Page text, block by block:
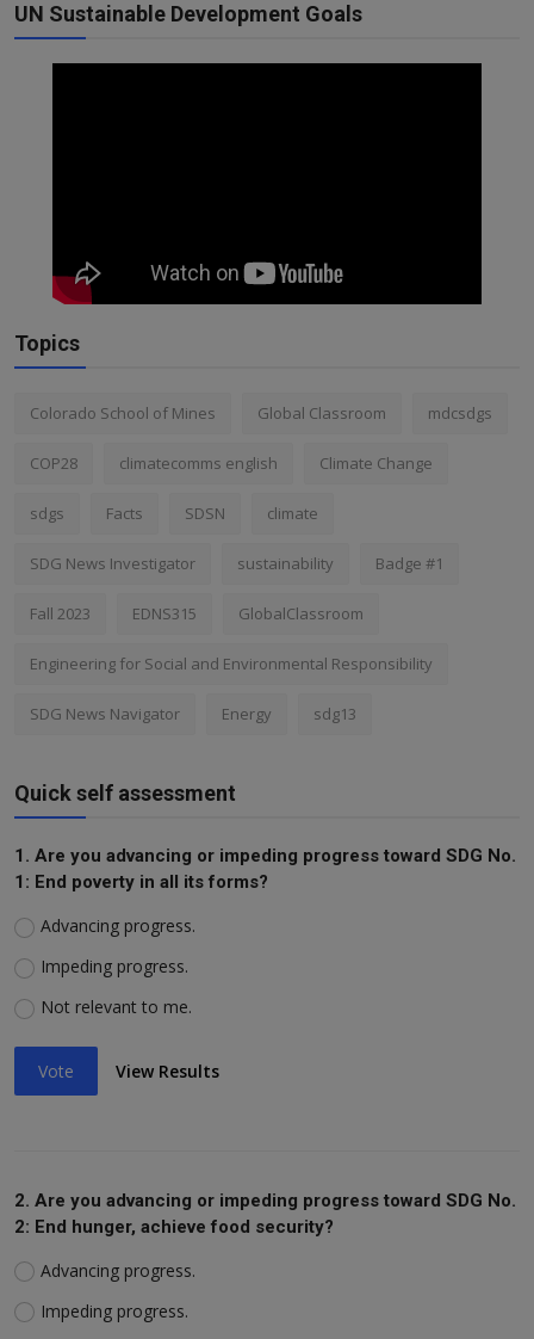
UN Sustainable Development Goals
Topics
Colorado School of Mines Global Classroom mdcsdgs
COP28 climatecomms english Climate Change
sdgs Facts SDSN climate
SDG News Investigator sustainability Badge #1
Fall 2023 EDNS315 GlobalClassroom
Engineering for Social and Environmental Responsibility
SDG News Navigator Energy sdg13
Quick self assessment
1. Are you advancing or impeding progress toward SDG No.
1: End poverty in all its forms?
Advancing progress.
Impeding progress.
Not relevant to me.
Vote View Results
2. Are you advancing or impeding progress toward SDG No.
2: End hunger, achieve food security?
Advancing progress.
Impeding progress.